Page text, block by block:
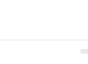
the overall driving